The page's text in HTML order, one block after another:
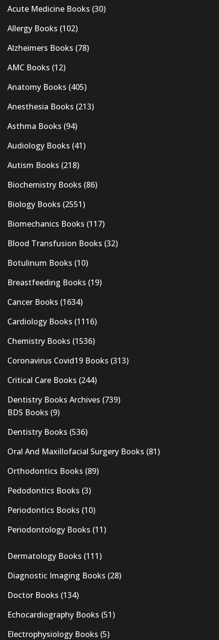
Acute Medicine Books (30)
Allergy Books (102)
Alzheimers Books (78)
AMC Books (12)
Anatomy Books (405)
Anesthesia Books (213)
Asthma Books (94)
Audiology Books (41)
Autism Books (218)
Biochemistry Books (86)
Biology Books (2551)
Biomechanics Books (117)
Blood Transfusion Books (32)
Botulinum Books (10)
Breastfeeding Books (19)
Cancer Books (1634)
Cardiology Books (1116)
Chemistry Books (1536)
Coronavirus Covid19 Books (313)
Critical Care Books (244)
Dentistry Books Archives (739)
BDS Books (9)
Dentistry Books (536)
Oral And Maxillofacial Surgery Books (81)
Orthodontics Books (89)
Pedodontics Books (3)
Periodontics Books (10)
Periodontology Books (11)
Dermatology Books (111)
Diagnostic Imaging Books (28)
Doctor Books (134)
Echocardiography Books (51)
Electrophysiology Books (5)